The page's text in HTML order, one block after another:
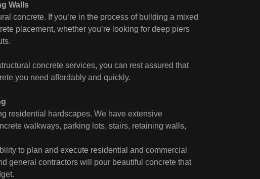
Walls
concrete. If you’re in the process of building a mixed
placement, whether you’re looking for deep piers
concrete services, you can rest assured that
you need affordably and quickly.
residential hardscapes. We have extensive
walkways, parking lots, stairs, retaining walls,
to plan and execute residential and commercial
general contractors will pour beautiful concrete that